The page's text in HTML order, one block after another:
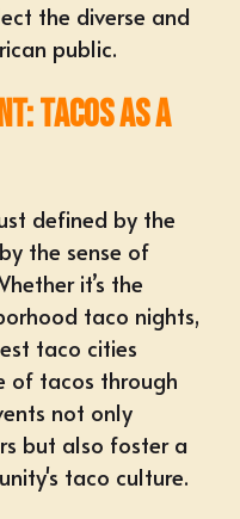
the diverse and
public.
Tacos as a
defined by the
the sense of
it’s the
taco nights,
taco cities
of tacos through
not only
but also foster a
taco culture.